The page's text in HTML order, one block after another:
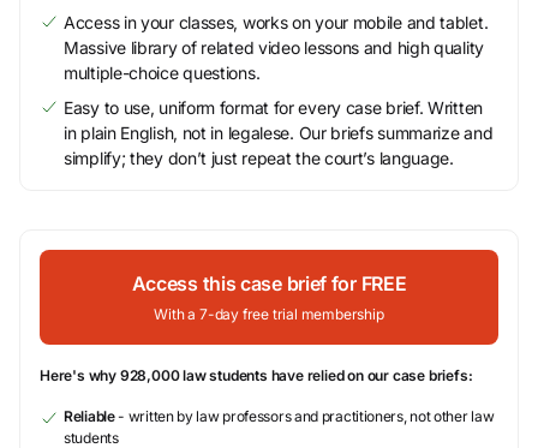
Access in your classes, works on your mobile and tablet.
Massive library of related video lessons and high quality
multiple-choice questions.
Easy to use, uniform format for every case brief. Written
in plain English, not in legalese. Our briefs summarize and
simplify; they don’t just repeat the court’s language.
Access this case brief for FREE
With a 7-day free trial membership
Here's why 928,000 law students have relied on our case briefs:
Reliable- written by law professors and practitioners, not other law
students